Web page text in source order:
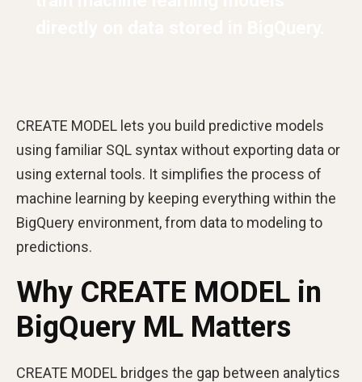
CREATE MODEL lets you build predictive models
using familiar SQL syntax without exporting data or
using external tools. It simplifies the process of
machine learning by keeping everything within the
BigQuery environment, from data to modeling to
predictions.
Why CREATE MODEL in
BigQuery ML Matters
CREATE MODEL bridges the gap between analytics